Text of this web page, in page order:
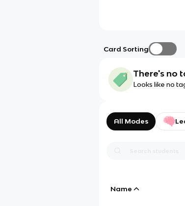
Card Sorting
There's no
Looks like no
All Modes
Name